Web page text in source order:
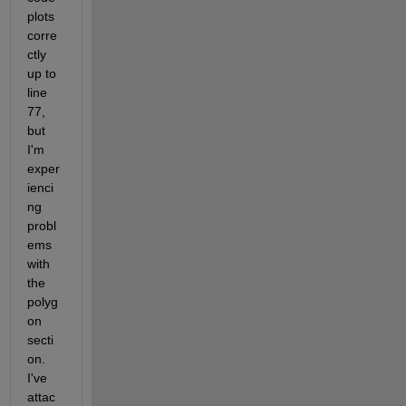
plots
corre
ctly
up to
line
77,
but
I'm
exper
ienci
ng
probl
ems
with
the
polyg
on
secti
on.
I've
attac